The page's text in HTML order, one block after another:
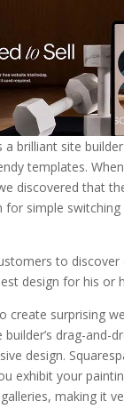
a brilliant site
templates.
discovered that
for simple
to discover
design for his or
create surprising
drag-and-
design.
exhibit your
making it